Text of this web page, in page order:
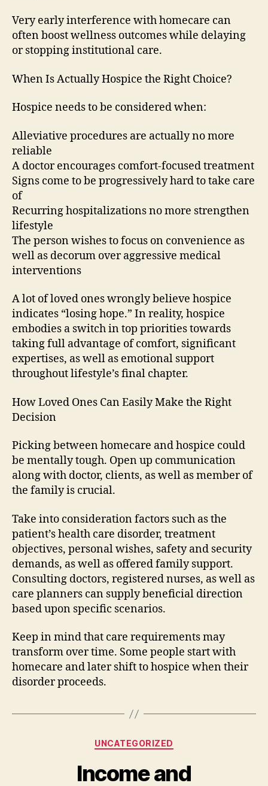
Very early interference with homecare can
often boost wellness outcomes while delaying
or stopping institutional care.
When Is Actually Hospice the Right Choice?
Hospice needs to be considered when:
Alleviative procedures are actually no more
reliable
A doctor encourages comfort-focused treatment
Signs come to be progressively hard to take care
of
Recurring hospitalizations no more strengthen
lifestyle
The person wishes to focus on convenience as
well as decorum over aggressive medical
interventions
A lot of loved ones wrongly believe hospice
indicates “losing hope.” In reality, hospice
embodies a switch in top priorities towards
taking full advantage of comfort, significant
expertises, as well as emotional support
throughout lifestyle’s final chapter.
How Loved Ones Can Easily Make the Right
Decision
Picking between homecare and hospice could
be mentally tough. Open up communication
along with doctor, clients, as well as member of
the family is crucial.
Take into consideration factors such as the
patient’s health care disorder, treatment
objectives, personal wishes, safety and security
demands, as well as offered family support.
Consulting doctors, registered nurses, as well as
care planners can supply beneficial direction
based upon specific scenarios.
Keep in mind that care requirements may
transform over time. Some people start with
homecare and later shift to hospice when their
disorder proceeds.
Categories
UNCATEGORIZED
Income and